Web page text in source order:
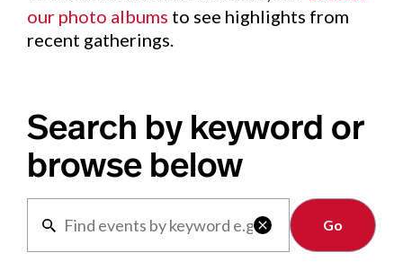
our photo albums to see highlights from
recent gatherings.
Search by keyword or
browse below

Clear